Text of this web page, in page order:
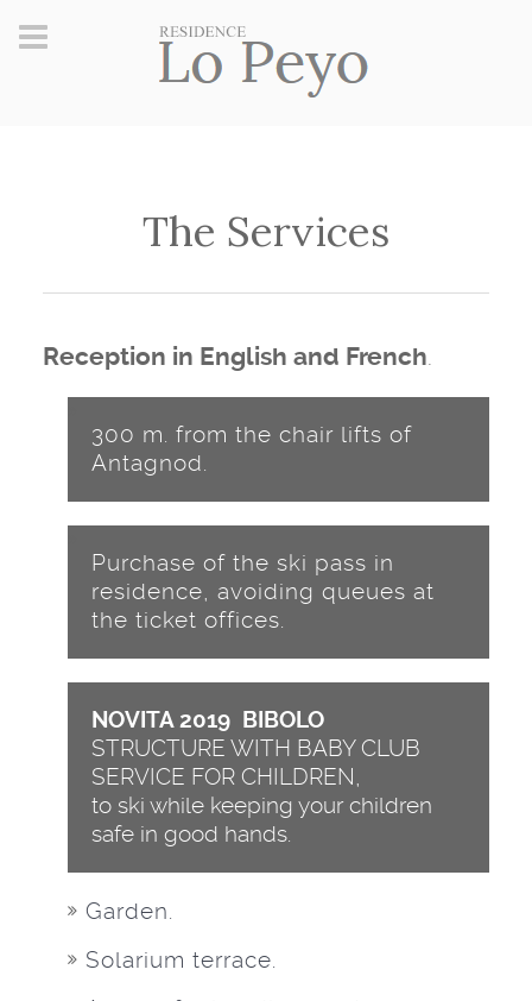
The Services
Reception in English and French
300 m. from the chair lifts of
Antagnod.
Purchase of the ski pass in
residence, avoiding queues at
the ticket offices.
NOVITA 2019 BIBOLO
STRUCTURE WITH BABY CLUB
SERVICE FOR CHILDREN,
to ski while keeping your children
safe in good hands.
Garden.
Solarium terrace.